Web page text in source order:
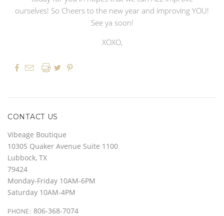
ourselves! So Cheers to the new year and improving YOU!
See ya soon!
XOXO,
   
CONTACT US
Vibeage Boutique
10305 Quaker Avenue Suite 1100
Lubbock, TX
79424
Monday-Friday 10AM-6PM
Saturday 10AM-4PM
PHONE: 806-368-7074